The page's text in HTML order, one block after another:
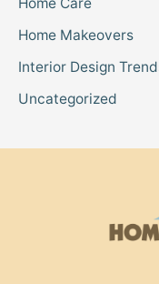
Home Care
Home Makeovers
Interior Design
Uncategorized